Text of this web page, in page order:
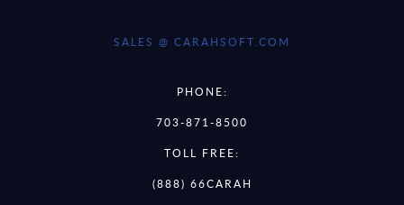
SALES @ CARAHSOFT.COM
PHONE:
703-871-8500
TOLL FREE:
(888) 66CARAH